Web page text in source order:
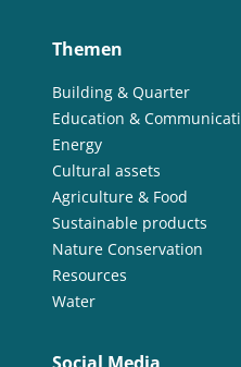
Themen
Building & Quarter
Education &
Energy
Cultural assets
Agriculture & Food
Sustainable products
Nature Conservation
Resources
Water